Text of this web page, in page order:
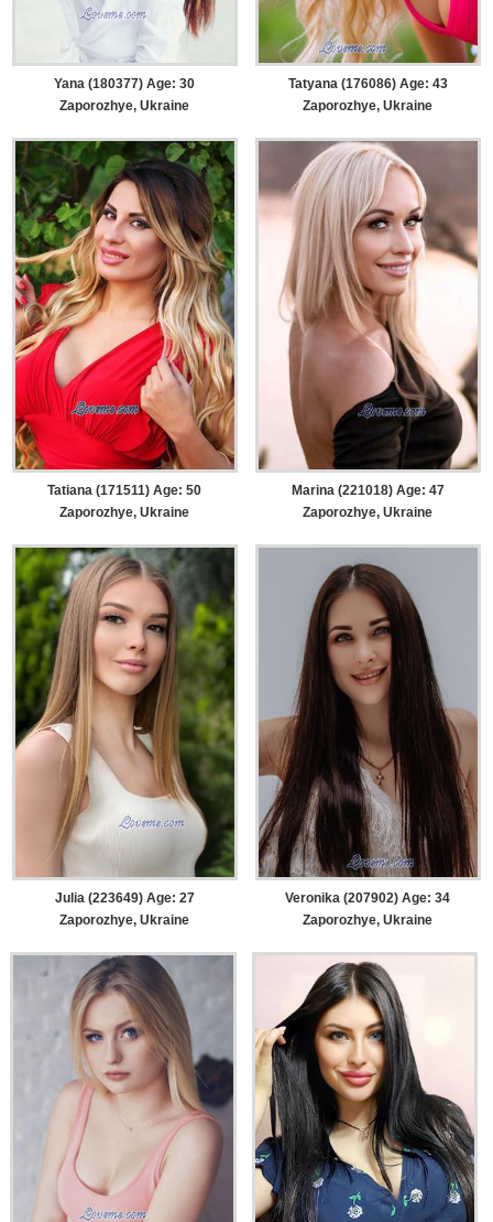
Yana (180377) Age: 30
Zaporozhye, Ukraine
Tatyana (176086) Age: 43
Zaporozhye, Ukraine
Tatiana (171511) Age: 50
Zaporozhye, Ukraine
Marina (221018) Age: 47
Zaporozhye, Ukraine
Julia (223649) Age: 27
Zaporozhye, Ukraine
Veronika (207902) Age: 34
Zaporozhye, Ukraine